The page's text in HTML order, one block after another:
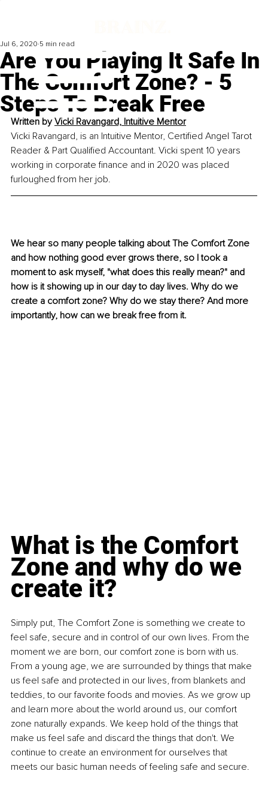
Are You Playing It Safe In
The Comfort Zone? - 5
Steps To Break Free
Jul 6, 2020 5 min read
Written by Vicki Ravangard, Intuitive Mentor
Vicki Ravangard, is an Intuitive Mentor, Certified Angel Tarot
Reader & Part Qualified Accountant. Vicki spent 10 years
working in corporate finance and in 2020 was placed
furloughed from her job.
We hear so many people talking about The Comfort Zone
and how nothing good ever grows there, so I took a
moment to ask myself, "what does this really mean?" and
how is it showing up in our day to day lives. Why do we
create a comfort zone? Why do we stay there? And more
importantly, how can we break free from it.
What is the Comfort
Zone and why do we
create it?
Simply put, The Comfort Zone is something we create to
feel safe, secure and in control of our own lives. From the
moment we are born, our comfort zone is born with us.
From a young age, we are surrounded by things that make
us feel safe and protected in our lives, from blankets and
teddies, to our favorite foods and movies. As we grow up
and learn more about the world around us, our comfort
zone naturally expands. We keep hold of the things that
make us feel safe and discard the things that don't. We
continue to create an environment for ourselves that
meets our basic human needs of feeling safe and secure.